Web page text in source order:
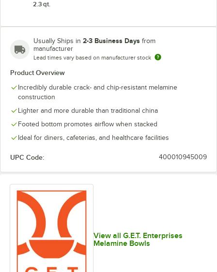
2.3 qt.
Usually Ships in 2-3 Business Days from
manufacturer
Lead times vary based on manufacturer stock
Product Overview
Incredibly durable crack- and chip-resistant melamine
construction
Lighter and more durable than traditional china
Footed bottom promotes airflow when stacked
Ideal for diners, cafeterias, and healthcare facilities
UPC Code: 400010945009
View all G.E.T. Enterprises
Melamine Bowls